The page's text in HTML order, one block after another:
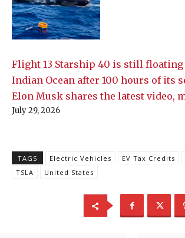
Flight 13 Starship 40 is still
Indian Ocean after 100 hours of its
Elon Musk shares the latest video,
July 29, 2026
TAGS Electric Vehicles EV Tax Credits
TSLA
United States